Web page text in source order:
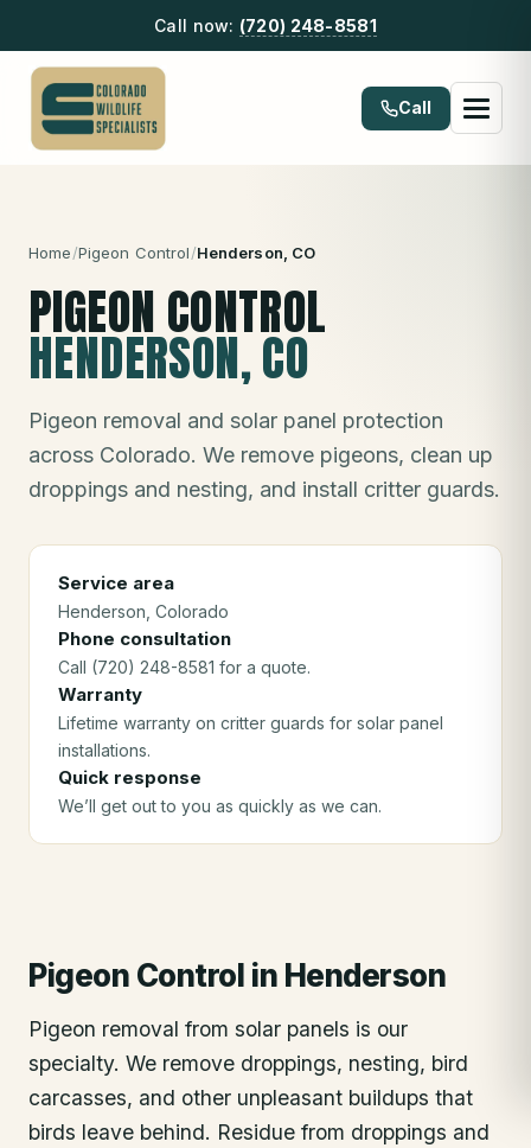
Call now: (720) 248-8581
Call
Home/Pigeon Control/Henderson , CO
PIGEON CONTROL
HENDERSON, CO
Pigeon removal and solar panel protection
across Colorado. We remove pigeons, clean up
droppings and nesting, and install critter guards.
Service area
Henderson , Colorado
Phone consultation
Call (720) 248-8581 for a quote.
Warranty
Lifetime warranty on critter guards for solar panel
installations.
Quick response
We’ll get out to you as quickly as we can.
Pigeon Control in Henderson
Pigeon removal from solar panels is our
specialty. We remove droppings, nesting, bird
carcasses, and other unpleasant buildups that
birds leave behind. Residue from droppings and